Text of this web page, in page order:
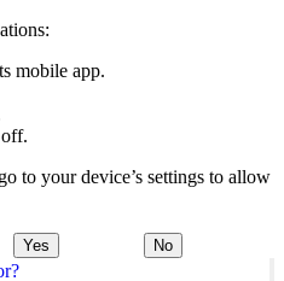
mobile app.
to your device’s settings to allow
Yes No